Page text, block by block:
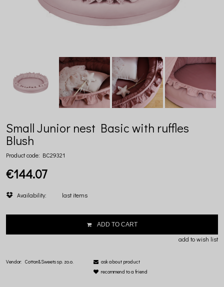
Small Junior nest Basic with ruffles
Blush
Product code: BC29321
€144.07
Availability: last items
ADD TO CART
add to wish list
Vendor: Cotton&Sweets sp. zo.o.
ask about product
recommend to a friend